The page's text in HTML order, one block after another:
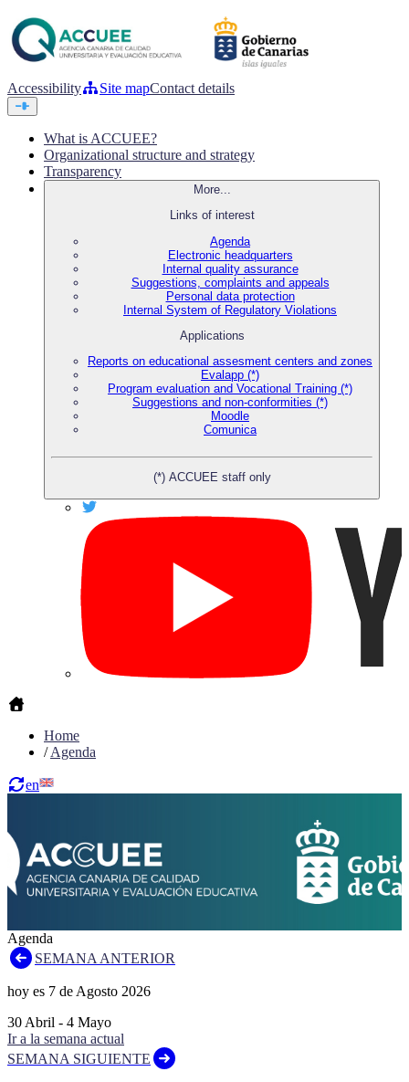
Accessibility Site mapContact details
What is ACCUEE?
Organizational structure and strategy
Transparency
More...
Links of interest
Agenda
Electronic headquarters
Internal quality assurance
Suggestions, complaints and appeals
Personal data protection
Internal System of Regulatory Violations
Applications
Reports on educational assesment centers and zones
Evalapp (*)
Program evaluation and Vocational Training (*)
Suggestions and non-conformities (*)
Moodle
Comunica
(*) ACCUEE staff only
Home
/Agenda
en
Agenda
SEMANA ANTERIOR
hoy es 7 de Agosto 2026
30 Abril - 4 Mayo
Ir a la semana actual
SEMANA SIGUIENTE